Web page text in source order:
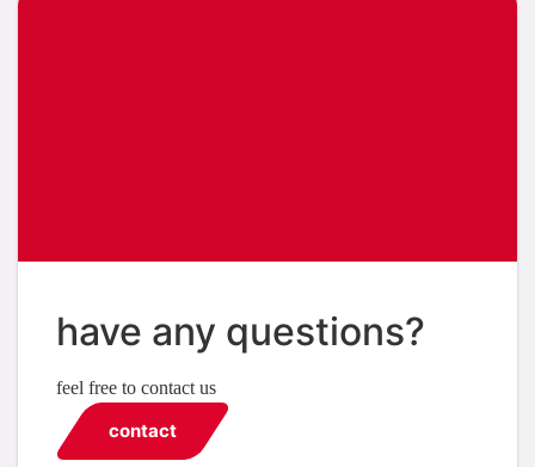
have any questions?
feel free to contact us
contact